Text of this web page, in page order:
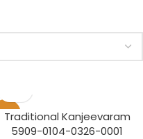
-25%
Traditional Kanjeevaram
5909-0104-0326-0001